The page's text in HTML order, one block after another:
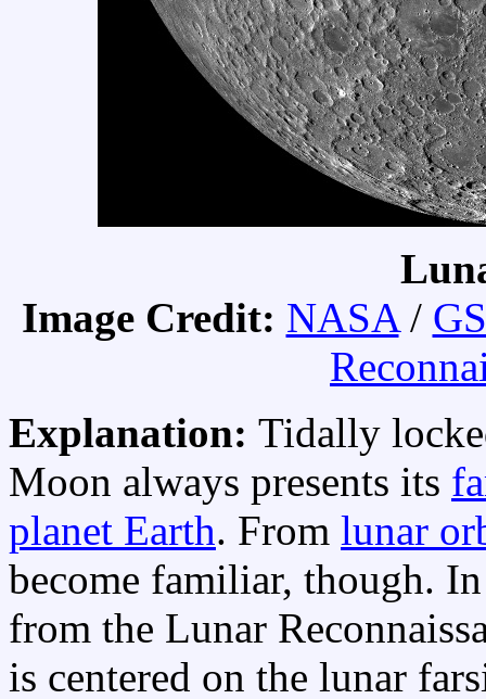
Image Credit: NASA/
Explanation: Tidally
Moon always presents its
planet Earth. From lunar
become familiar, though.
from the Lunar
is centered on the lunar